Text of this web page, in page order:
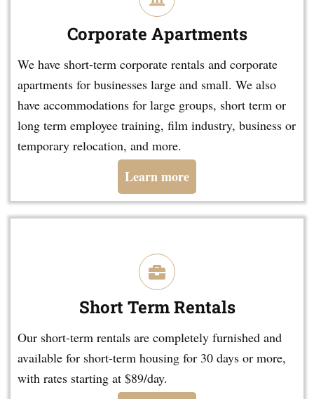
Corporate Apartments
We have short-term corporate rentals and corporate
apartments for businesses large and small. We also
have accommodations for large groups, short term or
long term employee training, film industry, business or
temporary relocation, and more.
Learn more
Short Term Rentals
Our short-term rentals are completely furnished and
available for short-term housing for 30 days or more,
with rates starting at $89/day.